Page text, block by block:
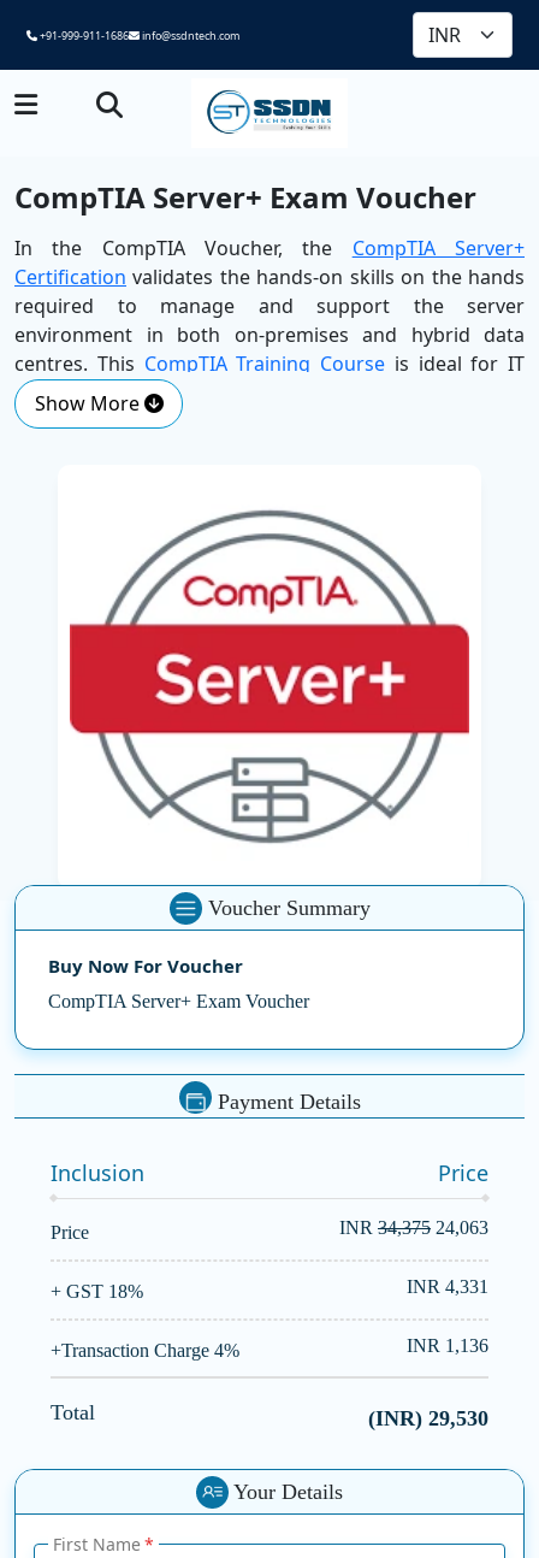
+91-999-911-1686 info@ssdntech.com
CompTIA Server+ Exam Voucher
In the CompTIA Voucher, the CompTIA Server+
Certification validates the hands-on skills on the hands
required to manage and support the server
environment in both on-premises and hybrid data
centres. This CompTIA Training Course is ideal for IT
professionals who want to deepen their understanding
of server architecture, virtualisation, storage and high
, is equipped with the ability to safely
establish, configure, maintain and troubleshoot
learners. Certification also includes major concepts in
cloud computing, scripting and disaster recovery,
preparing for the real-world IT infrastructure
With the
recognition by reducing the cost of professional
certification. Whether you are working in a data centre
or enterprise server operations, CompTIA Server+ helps
to create the necessary expertise to keep the modern
Steps in server administration with confidence through
Show More
Voucher Summary
Buy Now For Voucher
CompTIA Server+ Exam Voucher
Payment Details
Inclusion Price
Price INR 34,375 24,063
+ GST 18% INR 4,331
+Transaction Charge 4% INR 1,136
Total (INR) 29,530
Your Details
First Name